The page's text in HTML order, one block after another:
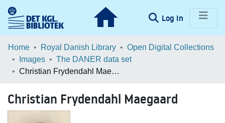
Log In (current)
Communities & Collections
Browse LOAR
Home Royal Danish Library
Open Digital Collections
Images
The DANER data set
Christian Frydendahl Maegaard
Christian Frydendahl Maegaard